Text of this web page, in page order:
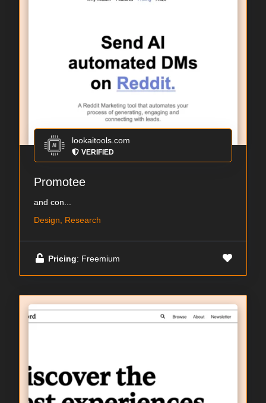
lookaitools.com
VERIFIED
Promotee
and con...
Design, Research
Pricing: Freemium